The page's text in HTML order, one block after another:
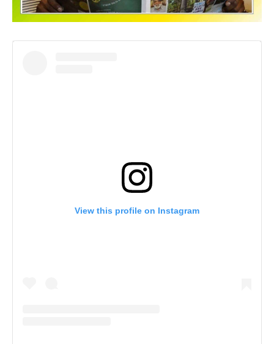
View this profile on Instagram